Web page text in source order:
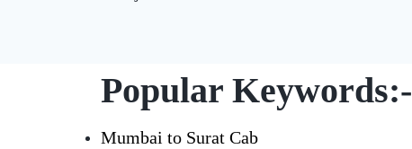
Popular Keywords:-
Mumbai to Surat Cab